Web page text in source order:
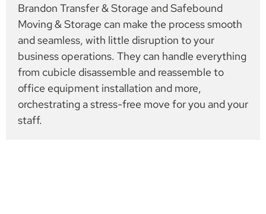
Brandon Transfer & Storage and Safebound
Moving & Storage can make the process smooth
and seamless, with little disruption to your
business operations. They can handle everything
from cubicle disassemble and reassemble to
office equipment installation and more,
orchestrating a stress-free move for you and your
staff.